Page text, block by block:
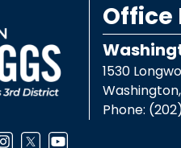
Office
1530
Washington,
Phone: